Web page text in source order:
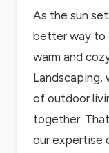
As the sun
better way to
warm and
Landscaping,
of outdoor
together.
our expertise